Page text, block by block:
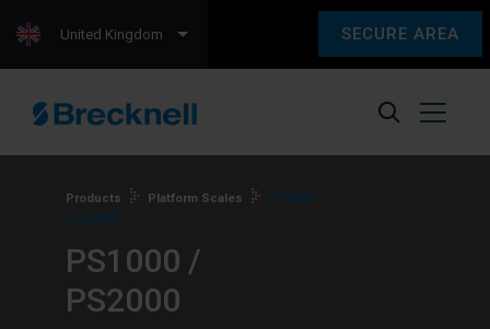
SECURE AREA
United Kingdom
Products Platform Scales
PS1000
/ PS2000
PS1000 /
PS2000